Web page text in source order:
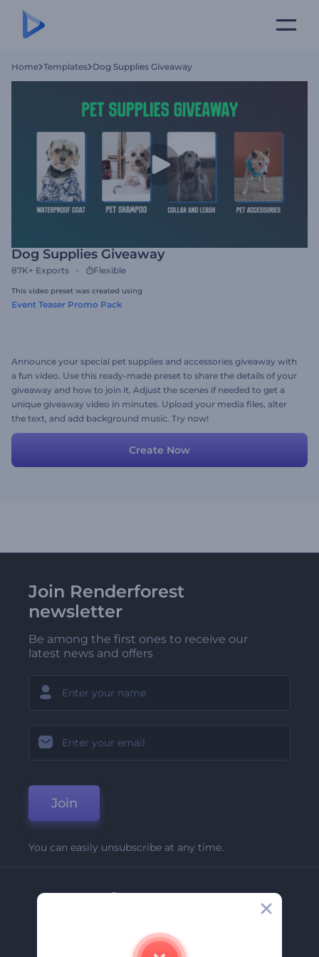
Home Templates Dog Supplies Giveaway
Dog Supplies Giveaway
87K+ Exports Flexible
This video preset was created using
Event Teaser Promo Pack
Announce your special pet supplies and accessories giveaway with
a fun video. Use this ready-made preset to share the details of your
giveaway and how to join it. Adjust the scenes if needed to get a
unique giveaway video in minutes. Upload your media files, alter
the text, and add background music. Try now!
Create Now
Join Renderforest
newsletter
Be among the first ones to receive our
latest news and offers
Join
You can easily unsubscribe at any time.
Company
Contact Us